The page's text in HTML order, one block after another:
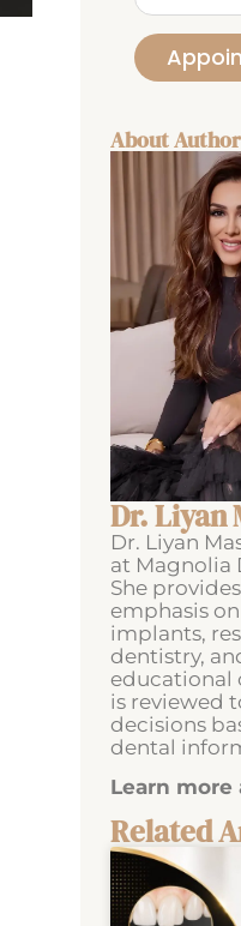
About Author
Dr. Liyan
Dr. Liyan
at Magnolia
She
emphasis
implants,
dentistry,
educational
is reviewed
decisions
dental
Learn more
Related